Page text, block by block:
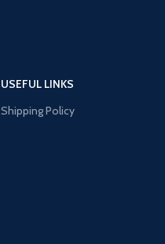
USEFUL LINKS
Shipping Policy